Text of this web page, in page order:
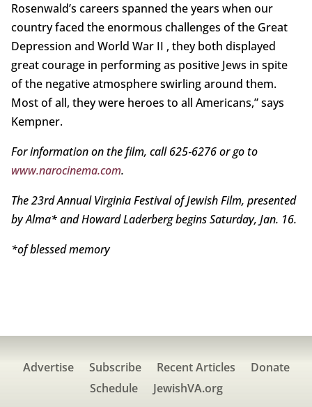
Rosenwald’s careers spanned the years when our
country faced the enormous challenges of the Great
Depression and World War II , they both displayed
great courage in performing as positive Jews in spite
of the negative atmosphere swirling around them.
Most of all, they were heroes to all Americans,” says
Kempner.
For information on the film, call 625‑6276 or go to
www.narocinema.com.
The 23rd Annual Virginia Festival of Jewish Film, presented
by Alma* and Howard Laderberg begins Saturday, Jan. 16.
*of blessed memory
Advertise Subscribe Recent Articles
Donate
Schedule
JewishVA.org